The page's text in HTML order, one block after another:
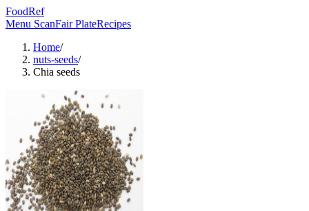
FoodRef
Menu ScanFair PlateRecipes
Home/
nuts-seeds/
Chia seeds